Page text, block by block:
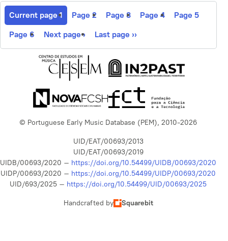
Current page1 Page 2 Page 3 Page 4 Page 5
Page 6 Next page › Last page ››
© Portuguese Early Music Database (PEM), 2010-2026
UID/EAT/00693/2013
UID/EAT/00693/2019
UIDB/00693/2020 – https://doi.org/10.54499/UIDB/00693/2020
UIDP/00693/2020 – https://doi.org/10.54499/UIDP/00693/2020
UID/693/2025 – https://doi.org/10.54499/UID/00693/2025
Handcrafted by Squarebit